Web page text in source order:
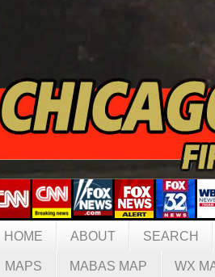
HOME ABOUT SEARCH
MAPS MABAS MAP WX